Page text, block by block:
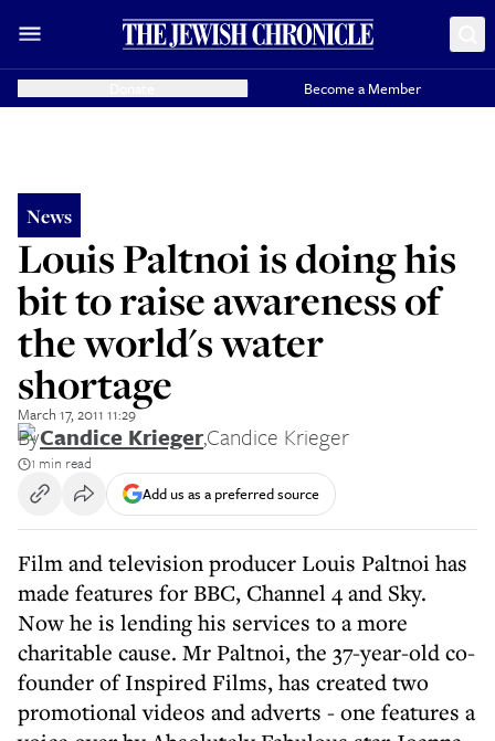
Become a Member
News
Louis Paltnoi is doing his
bit to raise awareness of
the world's water
shortage
March 17, 2011 11:29
ByCandice Krieger,Candice Krieger
1 min read
Add us as a preferred source
Film and television producer Louis Paltnoi has
made features for BBC, Channel 4 and Sky.
Now he is lending his services to a more
charitable cause. Mr Paltnoi, the 37-year-old co-
founder of Inspired Films, has created two
promotional videos and adverts - one features a